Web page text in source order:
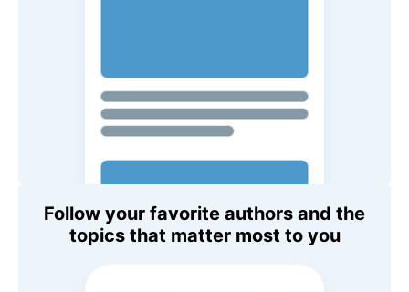
Follow your favorite authors and the
topics that matter most to you